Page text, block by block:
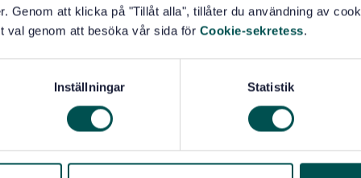
Genom att klicka på "Tillåt alla", tillåter du användning av
val genom att besöka vår sida för Cookie-sekretess.
Inställningar Statistik
the society that it serves.
and technical evolution of the ESIGN activities
standard.